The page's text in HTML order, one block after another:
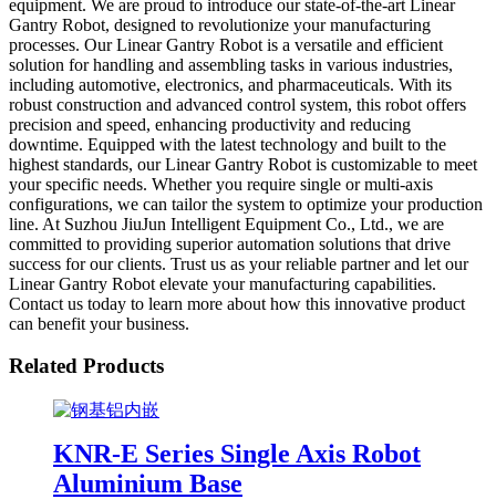
equipment. We are proud to introduce our state-of-the-art Linear
Gantry Robot, designed to revolutionize your manufacturing
processes. Our Linear Gantry Robot is a versatile and efficient
solution for handling and assembling tasks in various industries,
including automotive, electronics, and pharmaceuticals. With its
robust construction and advanced control system, this robot offers
precision and speed, enhancing productivity and reducing
downtime. Equipped with the latest technology and built to the
highest standards, our Linear Gantry Robot is customizable to meet
your specific needs. Whether you require single or multi-axis
configurations, we can tailor the system to optimize your production
line. At Suzhou JiuJun Intelligent Equipment Co., Ltd., we are
committed to providing superior automation solutions that drive
success for our clients. Trust us as your reliable partner and let our
Linear Gantry Robot elevate your manufacturing capabilities.
Contact us today to learn more about how this innovative product
can benefit your business.
Related Products
KNR-E Series Single Axis Robot
Aluminium Base